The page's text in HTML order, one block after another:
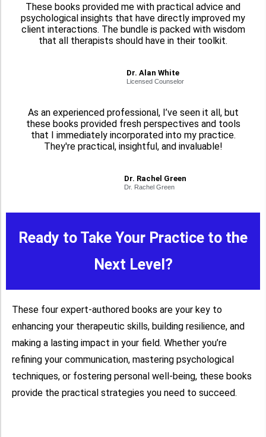
These books provided me with practical advice and
psychological insights that have directly improved my
client interactions. The bundle is packed with wisdom
that all therapists should have in their toolkit.
Dr. Alan White
Licensed Counselor
As an experienced professional, I’ve seen it all, but
these books provided fresh perspectives and tools
that I immediately incorporated into my practice.
They're practical, insightful, and invaluable!
Dr. Rachel Green
Dr. Rachel Green
Ready to Take Your Practice to the
Next Level?
These four expert-authored books are your key to
enhancing your therapeutic skills, building resilience, and
making a lasting impact in your field. Whether you’re
refining your communication, mastering psychological
techniques, or fostering personal well-being, these books
provide the practical strategies you need to succeed.